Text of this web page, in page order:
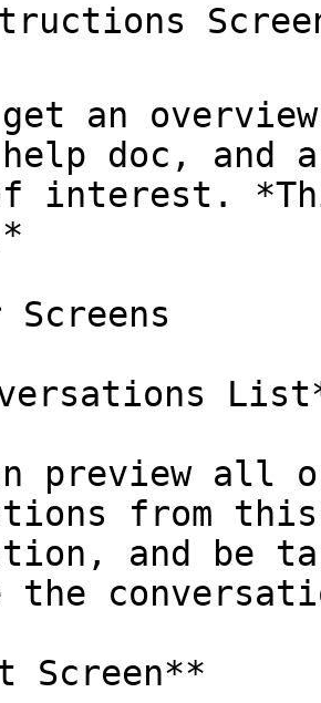
an
doc, and
interest.
Screens
preview all
from
and be
the
Screen**